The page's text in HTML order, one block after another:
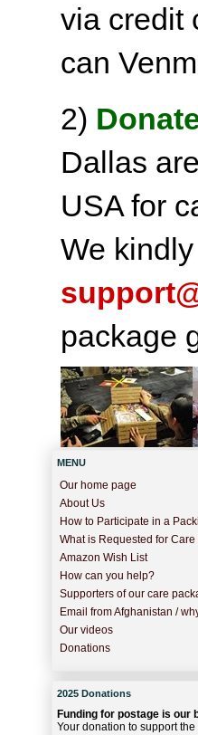
via credit
can
2)
Dallas
USA for
We
package
MENU
Our home page
About Us
How to Participate in a
What is Requested for
Amazon Wish List
How can you help?
Supporters of our care
Email from Afghanistan /
Our videos
Donations
2025 Donations
Funding for postage is our
Your donation to support